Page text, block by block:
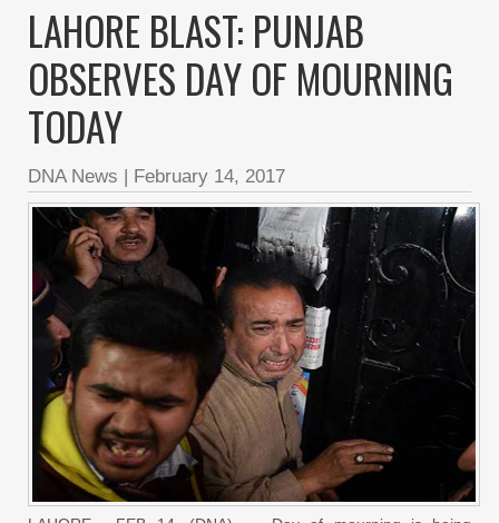
LAHORE BLAST: PUNJAB
OBSERVES DAY OF MOURNING
TODAY
DNA News | February 14, 2017